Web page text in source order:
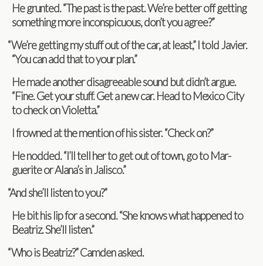
He grunted. “The past is the past. We’re bet­ter off get­ting
some­thing more incon­spic­u­ous, don’t you agree?”
“We’re get­ting my stuff out of the car, at least,” I told Javier.
“You can add that to your plan.”
He made another dis­agree­able sound but didn’t argue.
“Fine. Get your stuff. Get a new car. Head to Mex­ico City
to check on Violetta.”
I frowned at the men­tion of his sis­ter. “Check on?”
He nod­ded. “I’ll tell her to get out of town, go to Mar­
guerite or Alana’s in Jalisco.”
“And she’ll lis­ten to you?”
He bit his lip for a sec­ond. “She knows what hap­pened to
Beat­riz. She’ll listen.”
“Who is Beat­riz?” Cam­den asked.